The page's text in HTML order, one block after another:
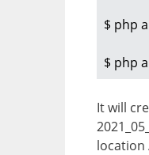
$ php
$ php
It will
location